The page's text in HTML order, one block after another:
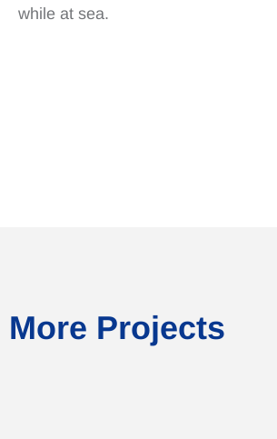
while at sea.
More Projects